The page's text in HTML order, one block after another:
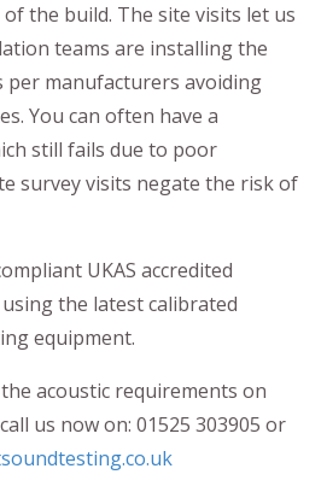
the build. The site visits let us
teams are installing the
per manufacturers avoiding
You can often have a
still fails due to poor
survey visits negate the risk of
UKAS accredited
the latest calibrated
equipment.
acoustic requirements on
us now on: 01525 303905 or